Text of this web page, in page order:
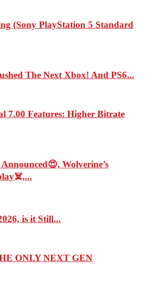
(Sony PlayStation 5 Standard
The Next Xbox! And PS6...
7.00 Features: Higher Bitrate
Wolverine’s
is it Still...
ONLY NEXT GEN